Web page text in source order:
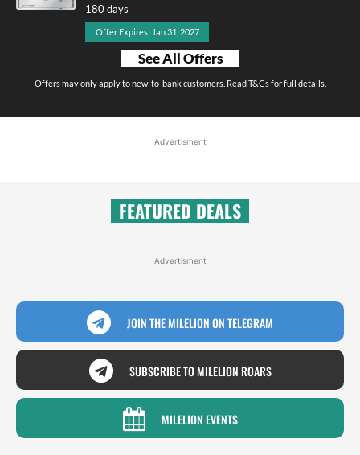
180 days
Offer Expires: Jan 31, 2027
See All Offers
Offers may only apply to new-to-bank customers. Read T&Cs for full details.
Advertisment
FEATURED DEALS
Advertisment
JOIN THE MILELION ON TELEGRAM
SUBSCRIBE TO MILELION ROARS
MILELION EVENTS